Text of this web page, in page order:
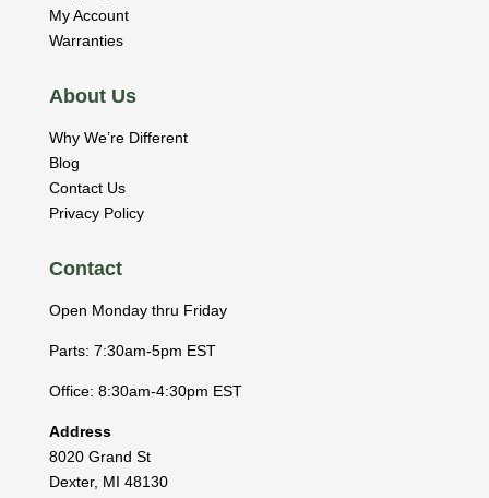
My Account
Warranties
About Us
Why We’re Different
Blog
Contact Us
Privacy Policy
Contact
Open Monday thru Friday
Parts: 7:30am-5pm EST
Office: 8:30am-4:30pm EST
Address
8020 Grand St
Dexter, MI 48130